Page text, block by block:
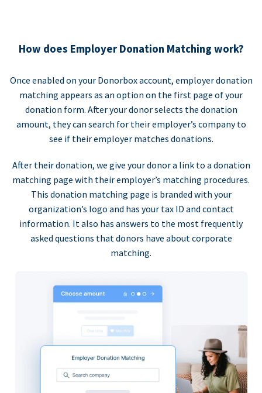
How does Employer Donation Matching work?
Once enabled on your Donorbox account, employer donation
matching appears as an option on the first page of your
donation form. After your donor selects the donation
amount, they can search for their employer’s company to
see if their employer matches donations.
After their donation, we give your donor a link to a donation
matching page with their employer’s matching procedures.
This donation matching page is branded with your
organization’s logo and has your tax ID and contact
information. It also has answers to the most frequently
asked questions that donors have about corporate
matching.